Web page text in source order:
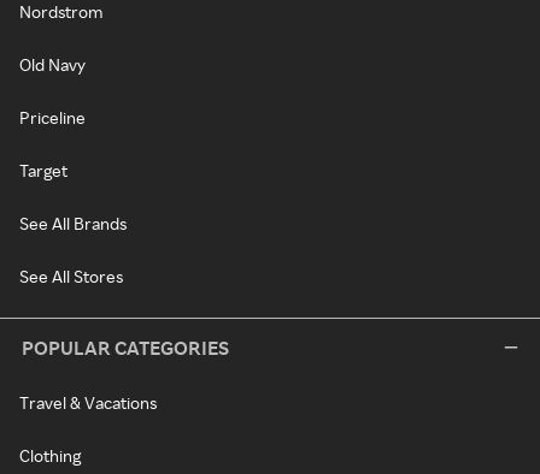
Nordstrom
Old Navy
Priceline
Target
See All Brands
See All Stores
POPULAR CATEGORIES
Travel & Vacations
Clothing